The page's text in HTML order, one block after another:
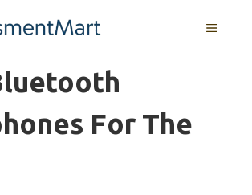
MENU
For The